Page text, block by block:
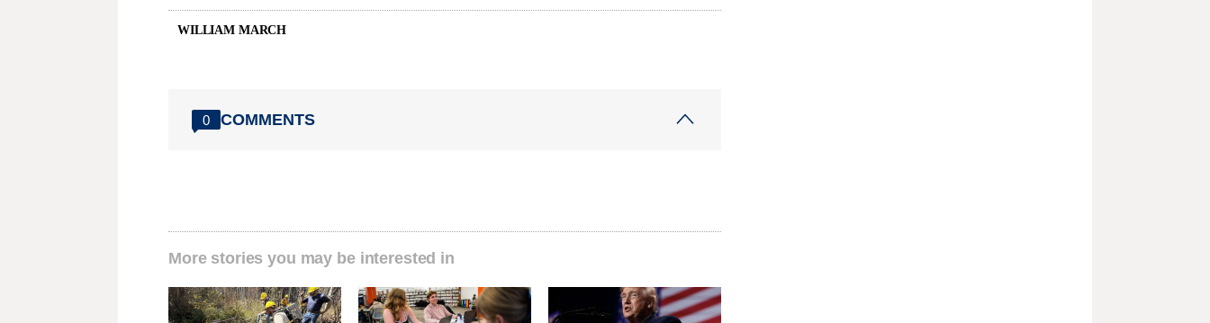
WILLIAM MARCH
0 COMMENTS
More stories you may be interested in